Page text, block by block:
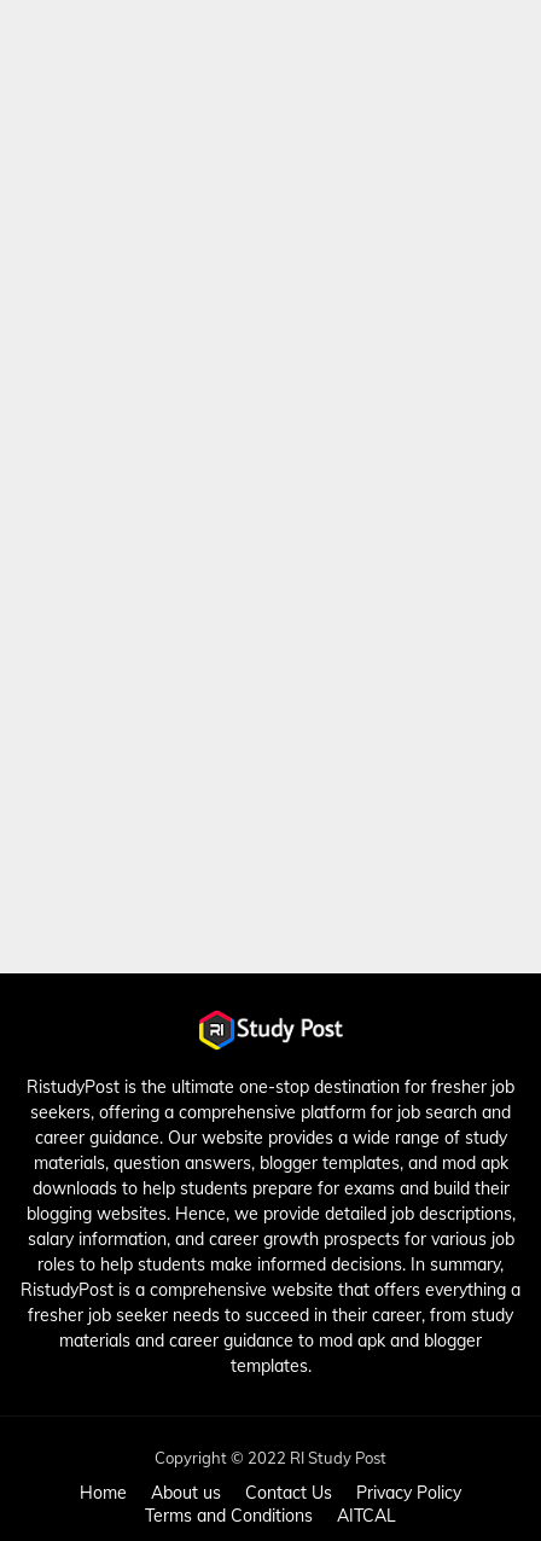
RistudyPost is the ultimate one-stop destination for fresher job
seekers, offering a comprehensive platform for job search and
career guidance. Our website provides a wide range of study
materials, question answers, blogger templates, and mod apk
downloads to help students prepare for exams and build their
blogging websites. Hence, we provide detailed job descriptions,
salary information, and career growth prospects for various job
roles to help students make informed decisions. In summary,
RistudyPost is a comprehensive website that offers everything a
fresher job seeker needs to succeed in their career, from study
materials and career guidance to mod apk and blogger
templates.
Copyright © 2022 RI Study Post
Home About us Contact Us
Privacy Policy
Terms and Conditions
AITCAL